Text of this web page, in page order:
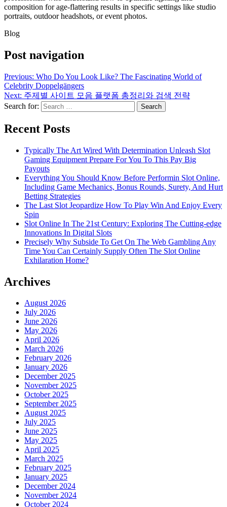
composition for age-flattering results in specific settings like studio
portraits, outdoor headshots, or event photos.
Blog
Post navigation
Previous: Who Do You Look Like? The Fascinating World of
Celebrity Doppelgängers
Next: 주제별 사이트 모음 플랫폼 총정리와 검색 전략
Search for:
Recent Posts
Typically The Art Wired With Determination Unleash Slot
Gaming Equipment Prepare For You To This Pay Big
Payouts
Everything You Should Know Before Performin Slot Online,
Including Game Mechanics, Bonus Rounds, Surety, And Hurt
Betting Strategies
The Last Slot Jeopardize How To Play Win And Enjoy Every
Spin
Slot Online In The 21st Century: Exploring The Cutting-edge
Innovations In Digital Slots
Precisely Why Subside To Get On The Web Gambling Any
Time You Can Certainly Supply Often The Slot Online
Exhilaration Home?
Archives
August 2026
July 2026
June 2026
May 2026
April 2026
March 2026
February 2026
January 2026
December 2025
November 2025
October 2025
September 2025
August 2025
July 2025
June 2025
May 2025
April 2025
March 2025
February 2025
January 2025
December 2024
November 2024
October 2024